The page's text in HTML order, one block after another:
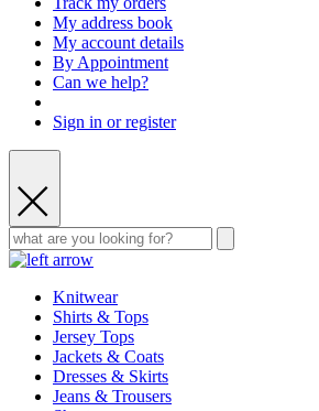
My address book
My account details
By Appointment
Can we help?
Sign in or register
Knitwear
Shirts & Tops
Jersey Tops
Jackets & Coats
Dresses & Skirts
Jeans & Trousers